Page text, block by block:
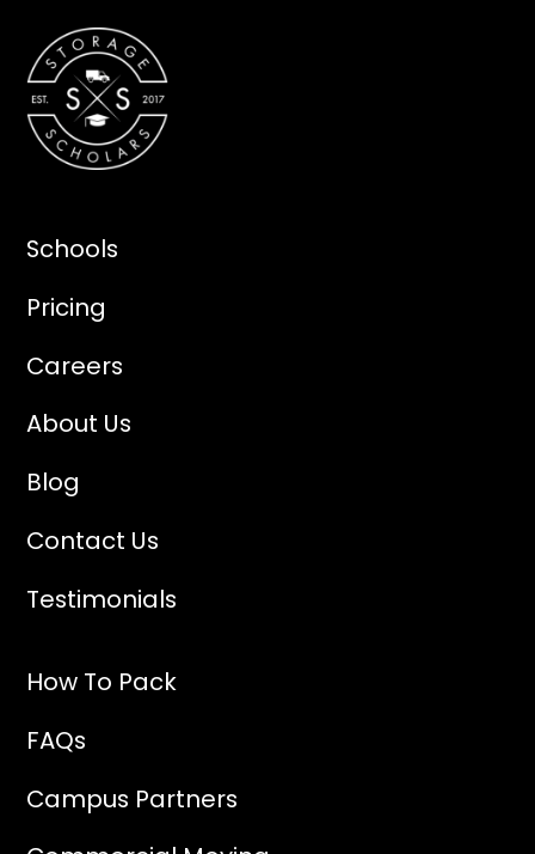
Schools
Pricing
Careers
About Us
Blog
Contact Us
Testimonials
How To Pack
FAQs
Campus Partners